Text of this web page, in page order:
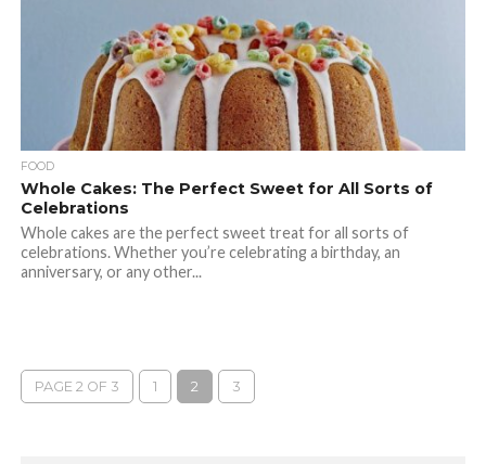
FOOD
Whole Cakes: The Perfect Sweet for All Sorts of
Celebrations
Whole cakes are the perfect sweet treat for all sorts of
celebrations. Whether you’re celebrating a birthday, an
anniversary, or any other...
PAGE 2 OF 3 1 2 3